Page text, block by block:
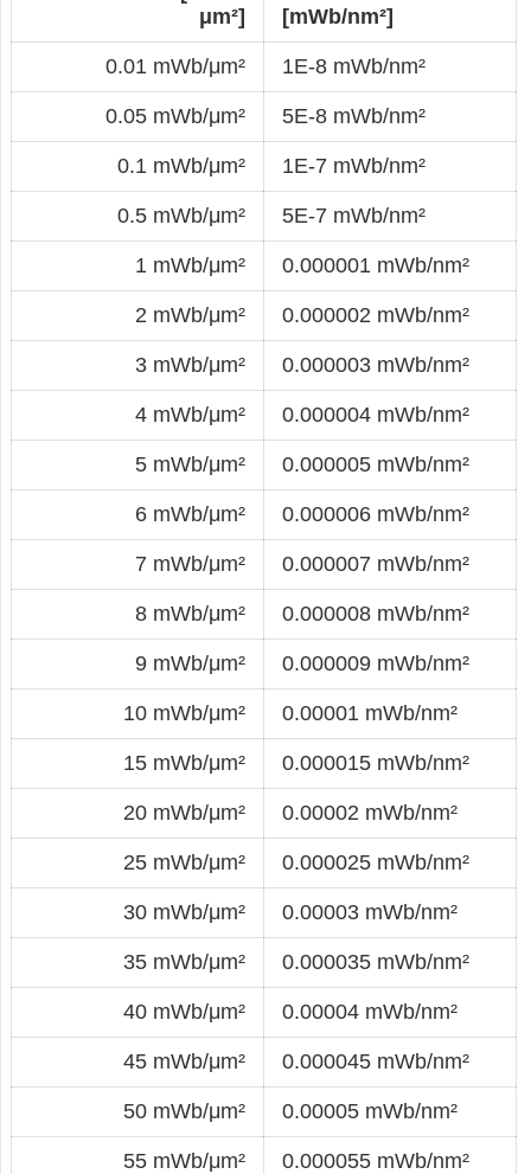
μm²]
[mWb/nm²]
0.01 mWb/μm² 1E-8 mWb/nm²
0.05 mWb/μm² 5E-8 mWb/nm²
0.1 mWb/μm² 1E-7 mWb/nm²
0.5 mWb/μm² 5E-7 mWb/nm²
1 mWb/μm² 0.000001 mWb/nm²
2 mWb/μm² 0.000002 mWb/nm²
3 mWb/μm² 0.000003 mWb/nm²
4 mWb/μm² 0.000004 mWb/nm²
5 mWb/μm² 0.000005 mWb/nm²
6 mWb/μm² 0.000006 mWb/nm²
7 mWb/μm² 0.000007 mWb/nm²
8 mWb/μm² 0.000008 mWb/nm²
9 mWb/μm² 0.000009 mWb/nm²
10 mWb/μm² 0.00001 mWb/nm²
15 mWb/μm² 0.000015 mWb/nm²
20 mWb/μm² 0.00002 mWb/nm²
25 mWb/μm² 0.000025 mWb/nm²
30 mWb/μm² 0.00003 mWb/nm²
35 mWb/μm² 0.000035 mWb/nm²
40 mWb/μm² 0.00004 mWb/nm²
45 mWb/μm² 0.000045 mWb/nm²
50 mWb/μm² 0.00005 mWb/nm²
55 mWb/μm² 0.000055 mWb/nm²